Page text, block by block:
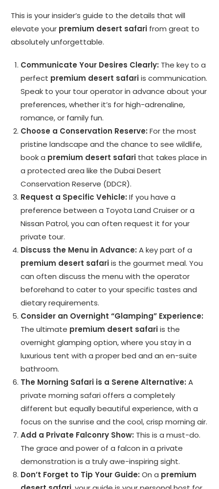
This is your insider’s guide to the details that will
elevate your premium desert safari from great to
absolutely unforgettable.
Communicate Your Desires Clearly: The key to a
perfect premium desert safariis communication.
Speak to your tour operator in advance about your
preferences, whether it’s for high-adrenaline,
romance, or family fun.
Choose a Conservation Reserve: For the most
pristine landscape and the chance to see wildlife,
book a premium desert safari that takes place in
a protected area like the Dubai Desert
Conservation Reserve (DDCR).
Request a Specific Vehicle: If you have a
preference between a Toyota Land Cruiser or a
Nissan Patrol, you can often request it for your
private tour.
Discuss the Menu in Advance: A key part of a
premium desert safariis the gourmet meal. You
can often discuss the menu with the operator
beforehand to cater to your specific tastes and
dietary requirements.
Consider an Overnight “Glamping” Experience:
The ultimate premium desert safariis the
overnight glamping option, where you stay in a
luxurious tent with a proper bed and an en-suite
bathroom.
The Morning Safari is a Serene Alternative: A
private morning safari offers a completely
different but equally beautiful experience, with a
focus on the sunrise and the cool, crisp morning air.
Add a Private Falconry Show: This is a must-do.
The grace and power of a falcon in a private
demonstration is a truly awe-inspiring sight.
Don’t Forget to Tip Your Guide: On a premium